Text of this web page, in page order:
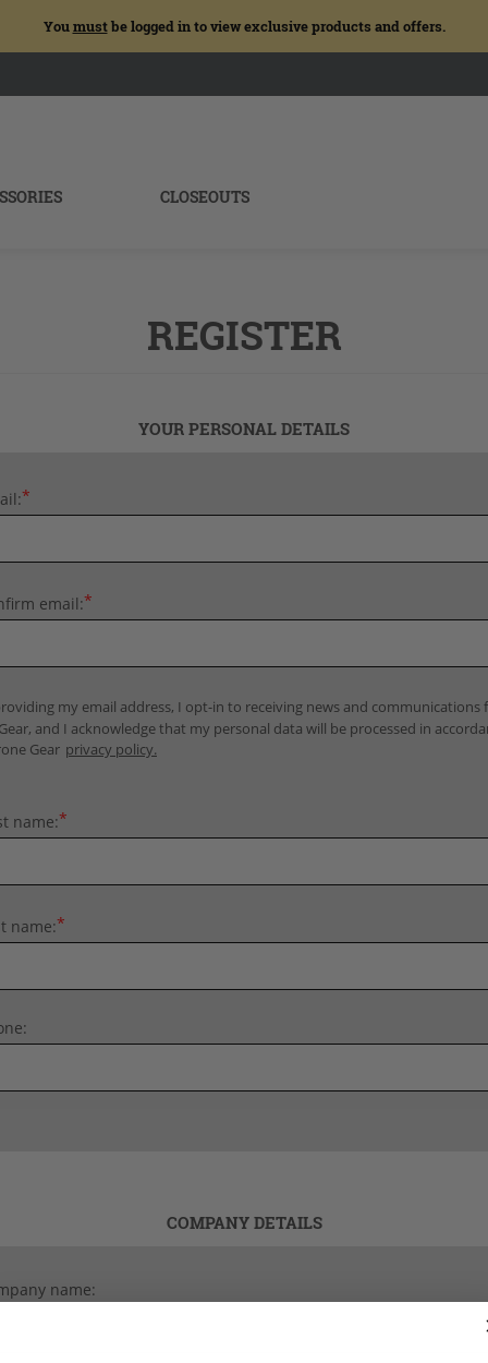
Youmustbe logged in to view exclusive products and offers.
CLOSEOUTS
REGISTER
YOUR PERSONAL DETAILS
*
email:*
my email address, I opt-in to receiving news and communications
and I acknowledge that my personal data will be processed in
Gear privacy policy.
name:*
name:*
COMPANY DETAILS
name: